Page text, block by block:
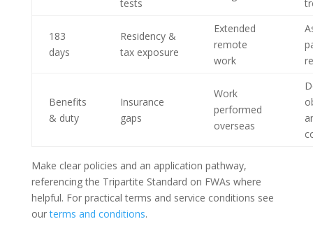
tests
183
days
Residency &
tax exposure
Extended
remote
work
Benefits
& duty
Insurance
gaps
Work
performed
overseas
Make clear policies and an application pathway,
referencing the Tripartite Standard on FWAs where
helpful. For practical terms and service conditions see
ourterms and conditions.